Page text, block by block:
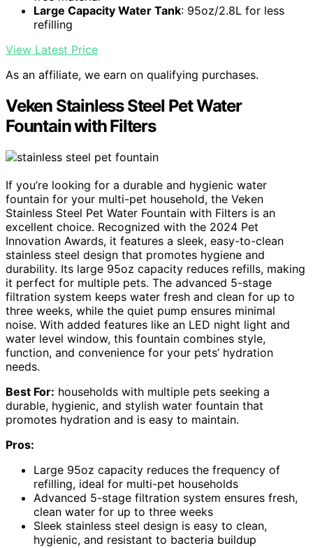
Large Capacity Water Tank: 95oz/2.8L for less
refilling
View Latest Price
As an affiliate, we earn on qualifying purchases.
Veken Stainless Steel Pet Water
Fountain with Filters
If you’re looking for a durable and hygienic water
fountain for your multi-pet household, the Veken
Stainless Steel Pet Water Fountain with Filters is an
excellent choice. Recognized with the 2024 Pet
Innovation Awards, it features a sleek, easy-to-clean
stainless steel design that promotes hygiene and
durability. Its large 95oz capacity reduces refills, making
it perfect for multiple pets. The advanced 5-stage
filtration system keeps water fresh and clean for up to
three weeks, while the quiet pump ensures minimal
noise. With added features like an LED night light and
water level window, this fountain combines style,
function, and convenience for your pets’ hydration
needs.
Best For: households with multiple pets seeking a
durable, hygienic, and stylish water fountain that
promotes hydration and is easy to maintain.
Pros:
Large 95oz capacity reduces the frequency of
refilling, ideal for multi-pet households
Advanced 5-stage filtration system ensures fresh,
clean water for up to three weeks
Sleek stainless steel design is easy to clean,
hygienic, and resistant to bacteria buildup